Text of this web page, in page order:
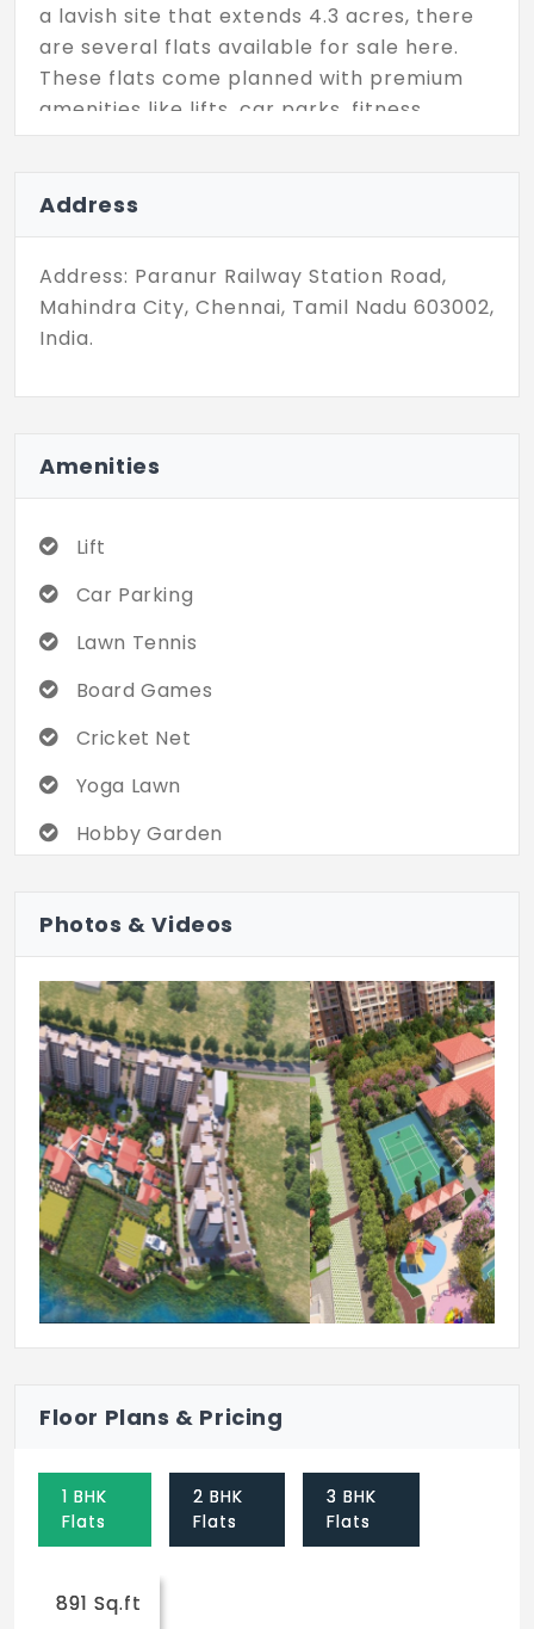
a lavish site that extends 4.3 acres, there
are several flats available for sale here.
These flats come planned with premium
amenities like lifts, car parks, fitness
facilities, sports facilities, and several
comfortable lifestyle. Come check out
these senior living spaces and secure your
future today with a premium project.
Address
Address: Paranur Railway Station Road,
Mahindra City, Chennai, Tamil Nadu 603002,
India.
Amenities
Lift
Car Parking
Lawn Tennis
Board Games
Cricket Net
Yoga Lawn
Hobby Garden
Dinning Hall
Multipurpose Hall
Carrom/TT/Pool
Indoor Badminton
Card Room
Photos & Videos
Previous Next
Floor Plans & Pricing
1 BHK
Flats
2 BHK
Flats
3 BHK
Flats
891 Sq.ft